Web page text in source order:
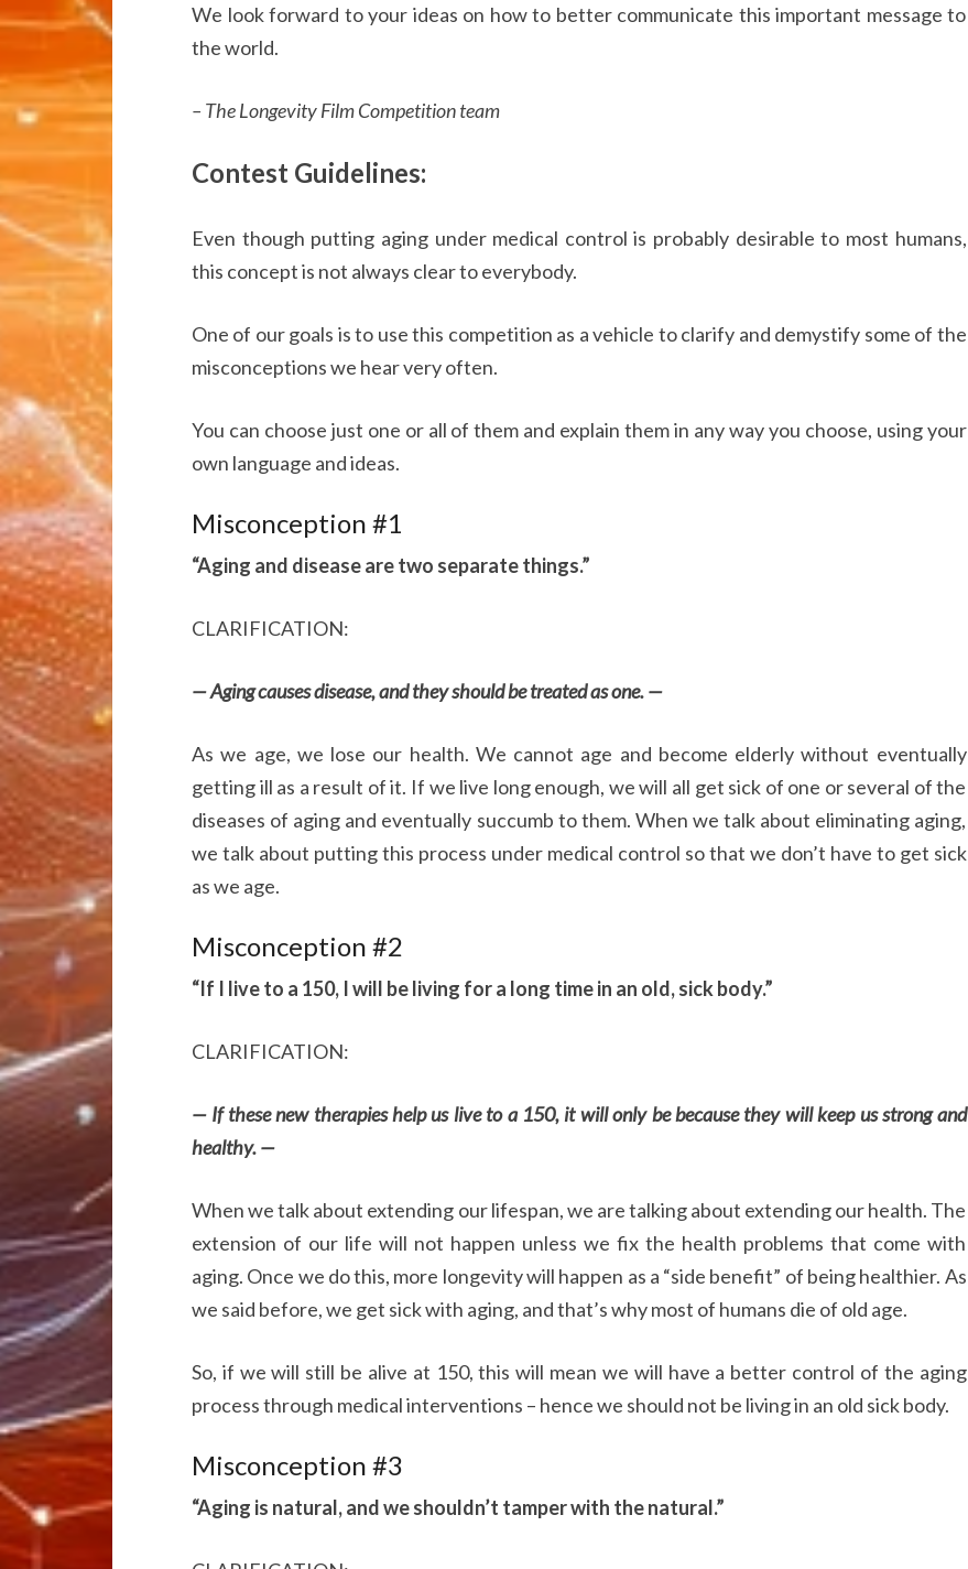
We look forward to your ideas on how to better communicate this important message to
the world.
– The Longevity Film Competition team
Contest Guidelines:
Even though putting aging under medical control is probably desirable to most humans,
this concept is not always clear to everybody.
One of our goals is to use this competition as a vehicle to clarify and demystify some of the
misconceptions we hear very often.
You can choose just one or all of them and explain them in any way you choose, using your
own language and ideas.
Misconception #1
“Aging and disease are two separate things.”
CLARIFICATION:
— Aging causes disease, and they should be treated as one. —
As we age, we lose our health. We cannot age and become elderly without eventually
getting ill as a result of it. If we live long enough, we will all get sick of one or several of the
diseases of aging and eventually succumb to them. When we talk about eliminating aging,
we talk about putting this process under medical control so that we don’t have to get sick
as we age.
Misconception #2
“If I live to a 150, I will be living for a long time in an old, sick body.”
CLARIFICATION:
— If these new therapies help us live to a 150, it will only be because they will keep usstrong and
healthy. —
When we talk about extending our lifespan, we are talking about extending our health. The
extension of our life will not happen unless we fix the health problems that come with
aging. Once we do this, more longevity will happen as a “side benefit” of being healthier. As
we said before, we get sick with aging, and that’s why most of humans die of old age.
So, if we will still be alive at 150, this will mean we will have a better control of the aging
process through medical interventions – hence we should not be living in an old sick body.
Misconception #3
“Aging is natural, and we shouldn’t tamper with the natural.”